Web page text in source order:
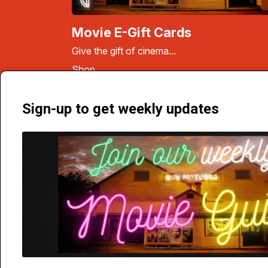
Movie E-Gift Cards
Give the gift of cinema...
Shop
Sign-up to get weekly updates
Carnarvon Street, Broome, WA 6725 | Phone 9192 1077